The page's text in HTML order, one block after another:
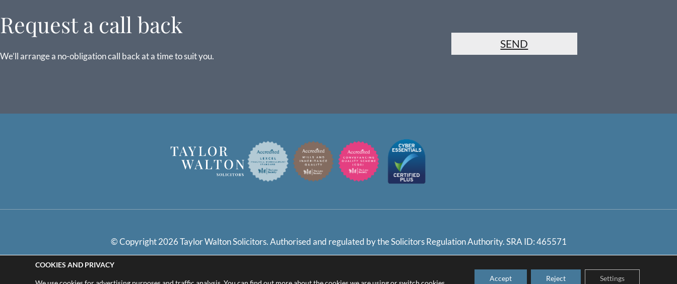
Request a call back
We’ll arrange a no-obligation call back at a time to suit you.
SEND
© Copyright 2026 Taylor Walton Solicitors. Authorised and regulated by the Solicitors Regulation Authority. SRA ID: 465571
COOKIES AND PRIVACY
Accept Reject Settings